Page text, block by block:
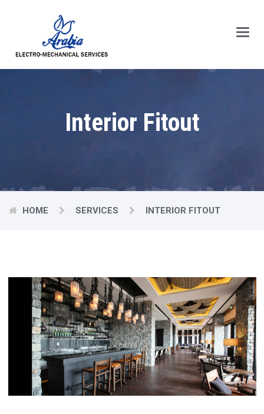
Main
Menu
Interior Fitout
HOME SERVICES INTERIOR FITOUT